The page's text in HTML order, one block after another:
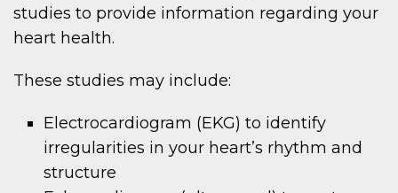
studies to provide information regarding your
heart health.
These studies may include:
Electrocardiogram (EKG) to identify
irregularities in your heart’s rhythm and
structure